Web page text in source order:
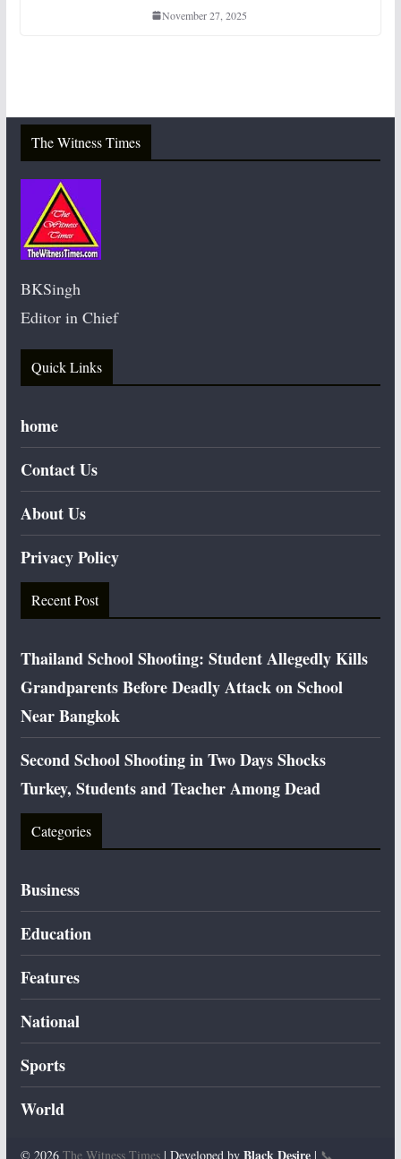
November 27, 2025
The Witness Times
BKSingh
Editor in Chief
Quick Links
home
Contact Us
About Us
Privacy Policy
Recent Post
Thailand School Shooting: Student Allegedly Kills
Grandparents Before Deadly Attack on School
Near Bangkok
Second School Shooting in Two Days Shocks
Turkey, Students and Teacher Among Dead
Categories
Business
Education
Features
National
Sports
World
© 2026 The Witness Times| Developed by Black Desire| 📞